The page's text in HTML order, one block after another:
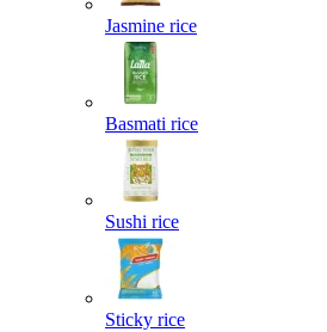
Jasmine rice
Basmati rice
Sushi rice
Sticky rice